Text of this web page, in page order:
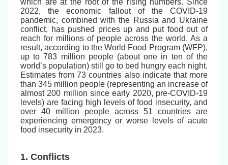
2022, the economic fallout of the COVID-19
pandemic, combined with the Russia and Ukraine
conflict, has pushed prices up and put food out of
reach for millions of people across the world. As a
result, according to the World Food Program (WFP),
up to 783 million people (about one in ten of the
world’s population) still go to bed hungry each night.
Estimates from 73 countries also indicate that more
than 345 million people (representing an increase of
almost 200 million since early 2020, pre-COVID-19
levels) are facing high levels of food insecurity, and
over 40 million people across 51 countries are
experiencing emergency or worse levels of acute
food insecurity in 2023.
1. Conflicts